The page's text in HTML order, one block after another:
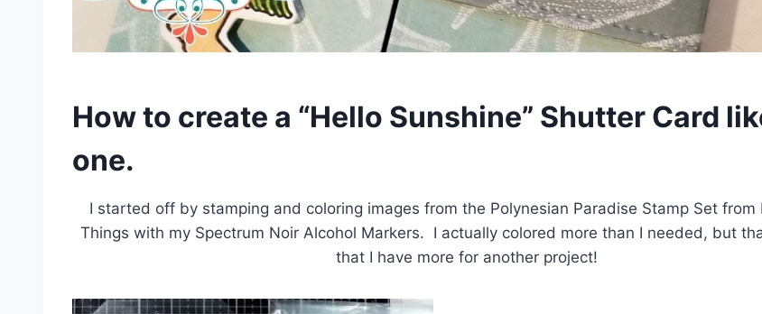
How to create a “Hello Sunshine” Shutter Card
one.
I started off by stamping and coloring images from the Polynesian Paradise Stamp Set from
Things with my Spectrum Noir Alcohol Markers. I actually colored more than I needed, but
that I have more for another project!